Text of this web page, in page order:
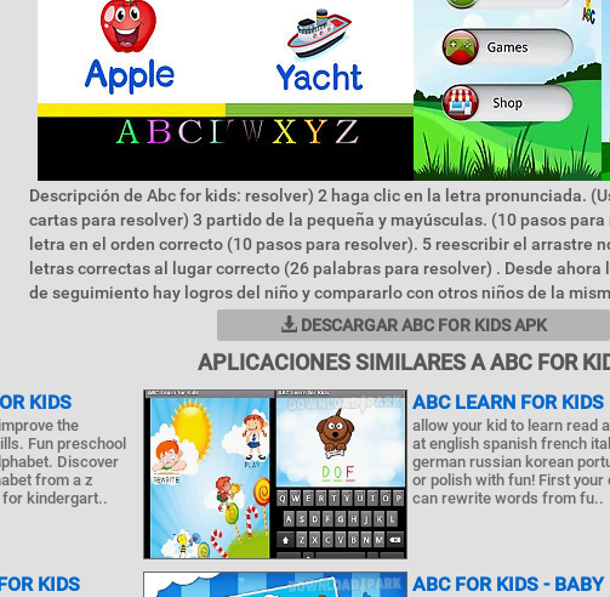
Descripción de Abc for kids: resolver) 2 haga clic en la letra pronunciada.
cartas para resolver) 3 partido de la pequeña y mayúsculas. (10 pasos
letra en el orden correcto (10 pasos para resolver). 5 reescribir el arrastre
letras correctas al lugar correcto (26 palabras para resolver) . Desde ahora
de seguimiento hay logros del niño y compararlo con otros niños de la
DESCARGAR ABC FOR KIDS APK
APLICACIONES SIMILARES A ABC FOR
KIDS
the
Fun preschool
Discover
from a z
kindergart..
ABC LEARN FOR KIDS
allow your kid to learn read
at english spanish french
german russian korean
or polish with fun! First your
can rewrite words from fu..
KIDS
ABC FOR KIDS - BABY